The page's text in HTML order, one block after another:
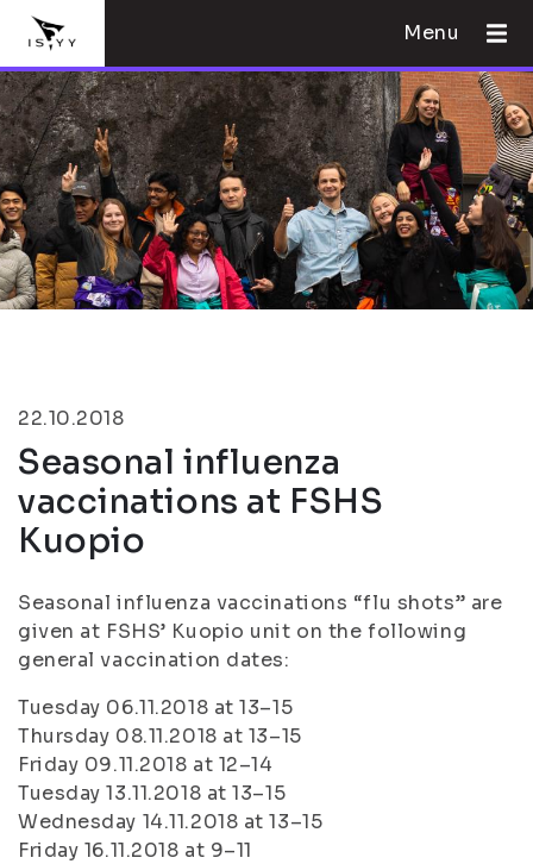
Menu
22.10.2018
Seasonal influenza
vaccinations at FSHS
Kuopio
Seasonal influenza vaccinations “flu shots” are
given at FSHS’ Kuopio unit on the following
general vaccination dates:
Tuesday 06.11.2018 at 13–15
Thursday 08.11.2018 at 13–15
Friday 09.11.2018 at 12–14
Tuesday 13.11.2018 at 13–15
Wednesday 14.11.2018 at 13–15
Friday 16.11.2018 at 9–11